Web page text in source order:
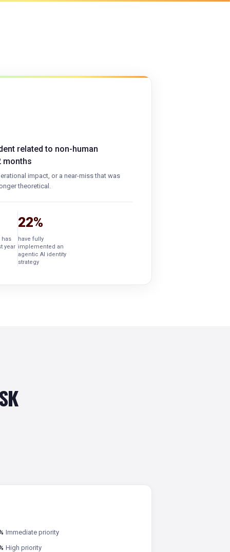
related to non-human
months
impact, or a near-miss that was
theoretical.
has
year
22%
have fully
implemented an
agentic AI identity
strategy
Immediate priority
High priority